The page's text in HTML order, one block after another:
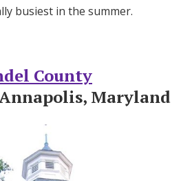
busiest in the summer.
County
Maryland